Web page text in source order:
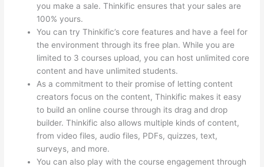
you make a sale. Thinkific ensures that your sales are
100% yours.
You can try Thinkific’s core features and have a feel for
the environment through its free plan. While you are
limited to 3 courses upload, you can host unlimited core
content and have unlimited students.
As a commitment to their promise of letting content
creators focus on the content, Thinkific makes it easy
to build an online course through its drag and drop
builder. Thinkific also allows multiple kinds of content,
from video files, audio files, PDFs, quizzes, text,
surveys, and more.
You can also play with the course engagement through